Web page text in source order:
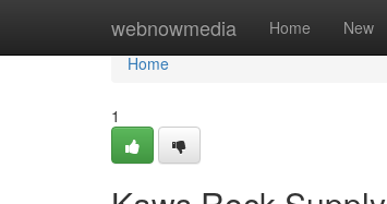
webnowmedia Home New
Home
Home
1